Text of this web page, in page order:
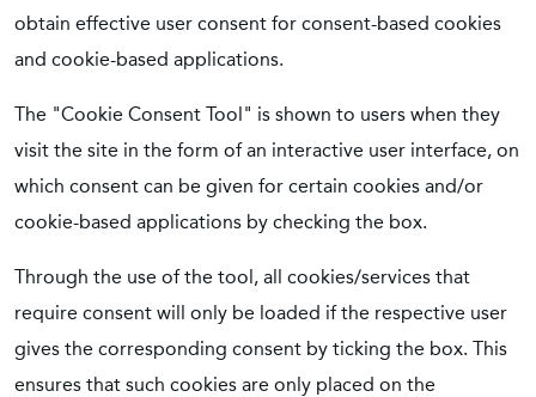
obtain effective user consent for consent-based cookies
and cookie-based applications.
The "Cookie Consent Tool" is shown to users when they
visit the site in the form of an interactive user interface, on
which consent can be given for certain cookies and/or
cookie-based applications by checking the box.
Through the use of the tool, all cookies/services that
require consent will only be loaded if the respective user
gives the corresponding consent by ticking the box. This
ensures that such cookies are only placed on the